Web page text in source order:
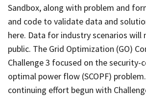
Sandbox, along with problem and
and code to validate data and
here. Data for industry scenarios will
public. The Grid Optimization (GO)
Challenge 3 focused on the security-
optimal power flow (SCOPF)
continuing effort begun with